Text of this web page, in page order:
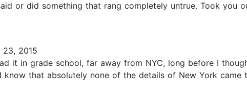
or did something that rang completely untrue. Took you
23, 2015
it in grade school, far away from NYC, long before I
know that absolutely none of the details of New York